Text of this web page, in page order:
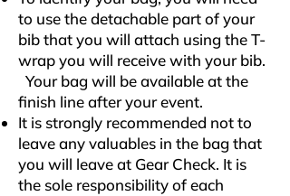
to use the detachable part of your
bib that you will attach using the T-
wrap you will receive with your bib.
Your bag will be available at the
finish line after your event.
It is strongly recommended not to
leave any valuables in the bag that
you will leave at Gear Check. It is
the sole responsibility of each